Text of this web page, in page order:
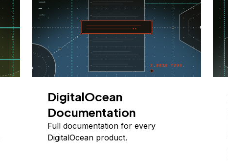
DigitalOcean
Documentation
Full documentation for every
DigitalOcean product.